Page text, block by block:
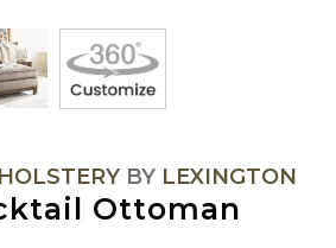
BY LEXINGTON
Ottoman